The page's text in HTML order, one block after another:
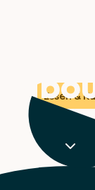
Essen &
hydration